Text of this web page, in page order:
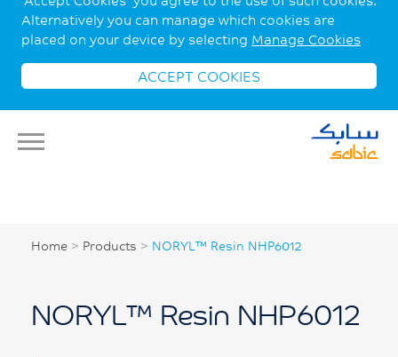
Alternatively you can manage which cookies are
placed on your device by selecting Manage Cookies
ACCEPT COOKIES
Home > Products > NORYL™ Resin NHP6012
NORYL™ Resin NHP6012